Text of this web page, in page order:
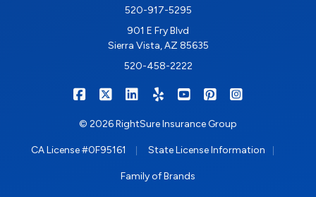
520-917-5295
901 E Fry Blvd
Sierra Vista, AZ 85635
520-458-2222
RIGHTSURE on Facebook
RIGHTSURE on X/Twitter
RIGHTSURE on LinkedIn
RIGHTSURE on Yelp
RIGHTSURE on
RIGHTSURE on
© 2026 RightSure Insurance Group
CA License #0F95161 State License Information
Family of Brands